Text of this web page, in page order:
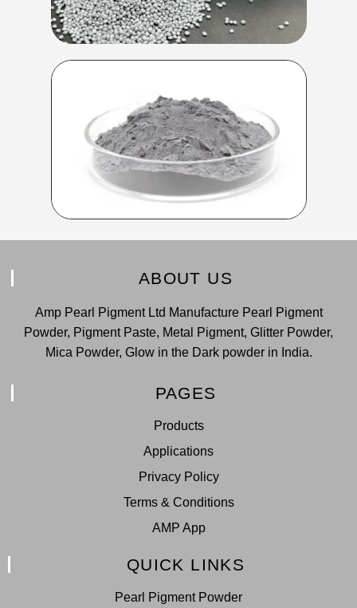
ABOUT US
Amp Pearl Pigment Ltd Manufacture Pearl Pigment
Powder, Pigment Paste, Metal Pigment, Glitter Powder,
Mica Powder, Glow in the Dark powder in India.
PAGES
Products
Applications
Privacy Policy
Terms & Conditions
AMP App
QUICK LINKS
Pearl Pigment Powder